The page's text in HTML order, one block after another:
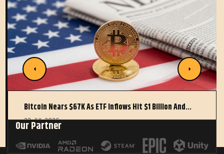
Bitcoin Nears $67K As ETF Inflows Hit $1 Billion And…
22 JUL 2026
Our Partner